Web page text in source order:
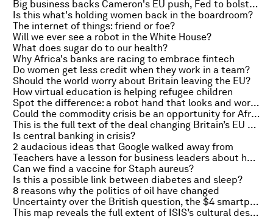
Big business backs Cameron's EU push, Fed to bolster stress tests and Britain's Atlantis
Is this what's holding women back in the boardroom?
The internet of things: friend or foe?
Will we ever see a robot in the White House?
What does sugar do to our health?
Why Africa's banks are racing to embrace fintech
Do women get less credit when they work in a team?
Should the world worry about Britain leaving the EU?
How virtual education is helping refugee children
Spot the difference: a robot hand that looks and works a like a human one
Could the commodity crisis be an opportunity for Africa?
This is the full text of the deal changing Britain’s EU membership
Is central banking in crisis?
2 audacious ideas that Google walked away from
Teachers have a lesson for business leaders about how to improve their worst performers
Can we find a vaccine for Staph aureus?
Is this a possible link between diabetes and sleep?
8 reasons why the politics of oil have changed
Uncertainty over the British question, the $4 smartphone and why leftists move to the right
This map reveals the full extent of ISIS’s cultural destruction